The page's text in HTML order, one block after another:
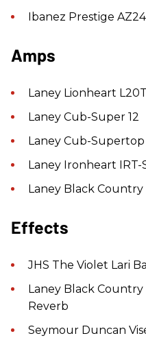
Ibanez Prestige
Amps
Laney Lionheart
Laney Cub-Super 12
Laney Cub-Supertop
Laney Ironheart IRT-
Laney Black
Effects
JHS The Violet Lari
Laney Black
Reverb
Seymour Duncan